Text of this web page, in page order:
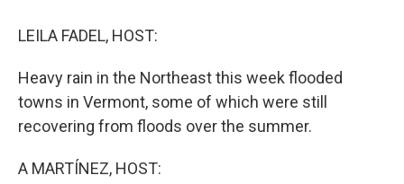
LEILA FADEL, HOST:
Heavy rain in the Northeast this week flooded
towns in Vermont, some of which were still
recovering from floods over the summer.
A MARTÍNEZ, HOST: